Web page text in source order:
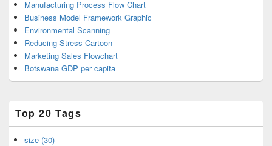
Manufacturing Process Flow Chart
Business Model Framework Graphic
Environmental Scanning
Reducing Stress Cartoon
Marketing Sales Flowchart
Botswana GDP per capita
Top 20 Tags
size (30)